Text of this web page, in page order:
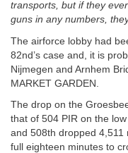
transports, but if they
guns in any numbers,
The airforce lobby had
82nd’s case and, it is
Nijmegen and Arnhem
MARKET GARDEN.
The drop on the
that of 504 PIR on the
and 508th dropped
full eighteen minutes to